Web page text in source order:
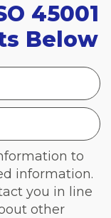
45001
Below
to
information.
you in line
other